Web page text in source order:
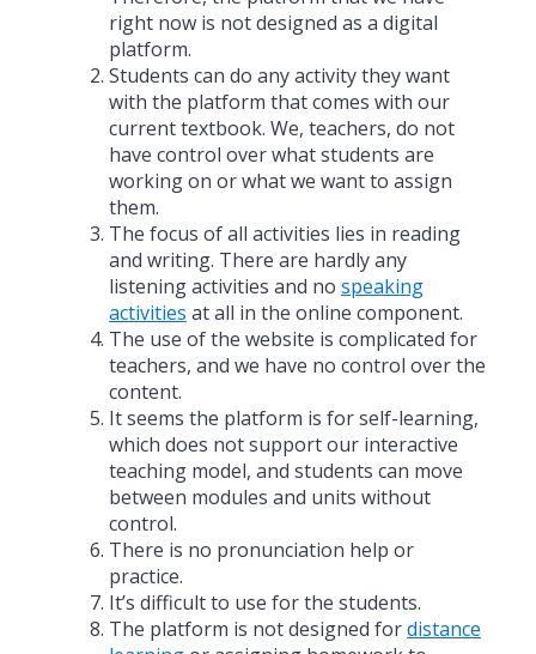
right now is not designed as a digital
platform.
Students can do any activity they want
with the platform that comes with our
current textbook. We, teachers, do not
have control over what students are
working on or what we want to assign
them.
The focus of all activities lies in reading
and writing. There are hardly any
listening activities and no speaking
activities at all in the online component.
The use of the website is complicated for
teachers, and we have no control over the
content.
It seems the platform is for self-learning,
which does not support our interactive
teaching model, and students can move
between modules and units without
control.
There is no pronunciation help or
practice.
It’s difficult to use for the students.
The platform is not designed fordistance